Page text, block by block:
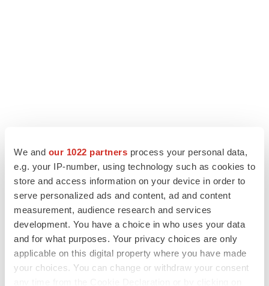
We and our 1022 partners process your personal data,
e.g. your IP-number, using technology such as cookies to
store and access information on your device in order to
serve personalized ads and content, ad and content
measurement, audience research and services
development. You have a choice in who uses your data
and for what purposes. Your privacy choices are only
applicable on this digital property where you have made
your choices. You can change or withdraw your consent